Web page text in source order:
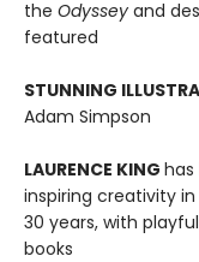
the Odyssey and
featured
STUNNING
Adam Simpson
LAURENCE KING
inspiring creativity
30 years, with
books